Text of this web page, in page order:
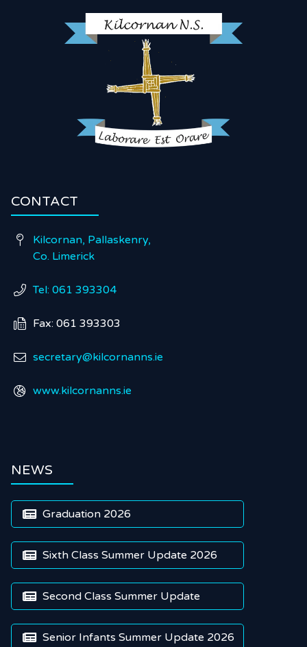
CONTACT

Kilcornan, Pallaskenry,
Co. Limerick
 Tel: 061 393304
 Fax: 061 393303
 secretary@kilcornanns.ie
 www.kilcornanns.ie
NEWS
 Graduation 2026
 Sixth Class Summer Update 2026
 Second Class Summer Update
 Senior Infants Summer Update 2026